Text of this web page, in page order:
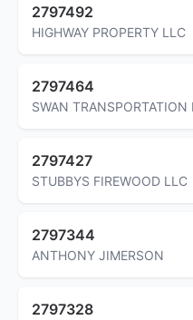
2797492
HIGHWAY PROPERTY LLC
2797464
SWAN TRANSPORTATION
2797427
STUBBYS FIREWOOD LLC
2797344
ANTHONY JIMERSON
2797328